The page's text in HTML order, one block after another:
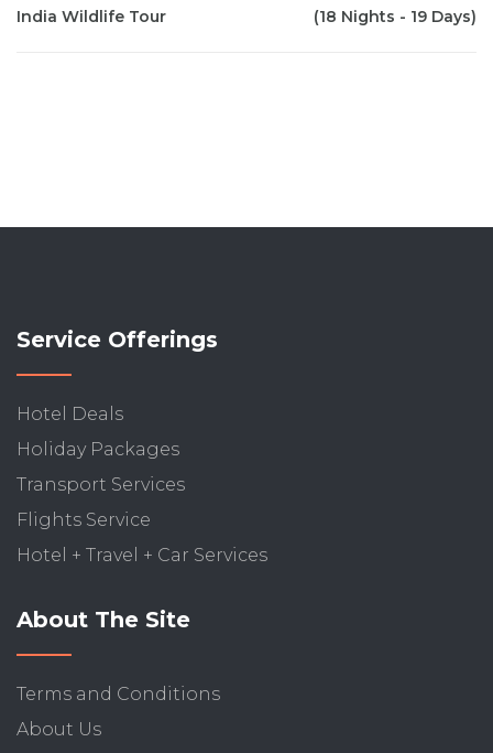
India Wildlife Tour (18 Nights - 19 Days)
Service Offerings
Hotel Deals
Holiday Packages
Transport Services
Flights Service
Hotel + Travel + Car Services
About The Site
Terms and Conditions
About Us